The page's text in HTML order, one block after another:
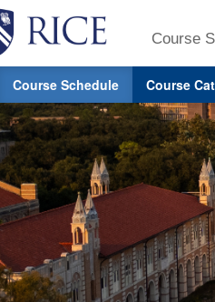
Course
Course Schedule Course